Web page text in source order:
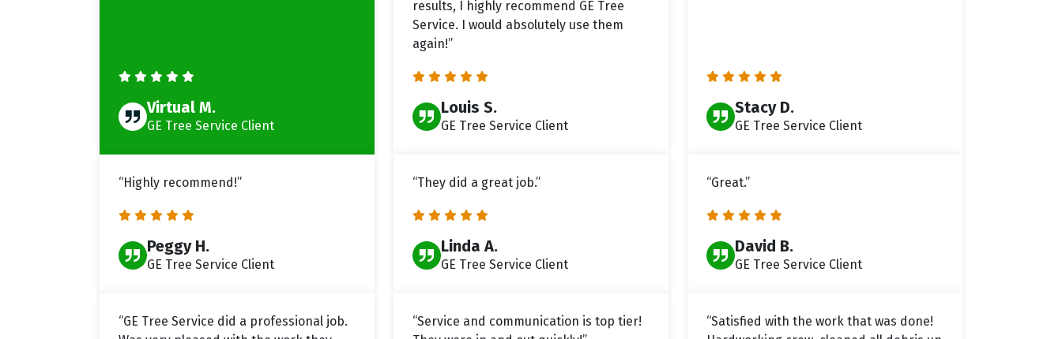
Virtual M.
GE Tree Service Client
results, I highly recommend GE Tree
Service. I would absolutely use them
again!”
Louis S.
GE Tree Service Client
Stacy D.
GE Tree Service Client
“Highly recommend!”
Peggy H.
GE Tree Service Client
“They did a great job.”
Linda A.
GE Tree Service Client
“Great.”
David B.
GE Tree Service Client
“GE Tree Service did a professional job.
“Service and communication is top tier!
“Satisfied with the work that was done!